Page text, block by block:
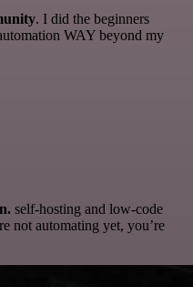
. I did the beginners
WAY beyond my
self-hosting and low-code
not automating yet, you’re